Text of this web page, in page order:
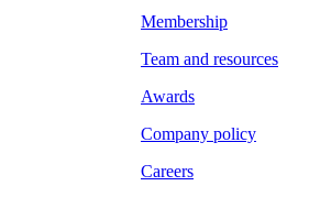
Membership
Team and resources
Awards
Company policy
Careers